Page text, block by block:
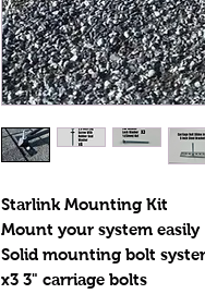
Starlink Mounting Kit
Mount your system easily
Solid mounting bolt
x3 3" carriage bolts